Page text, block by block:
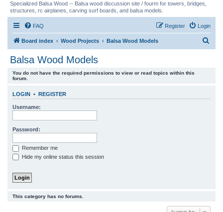
Specialized Balsa Wood -- Balsa wood discussion site / fourm for towers, bridges,
structures, rc airplanes, carving surf boards, and balsa models.
FAQ Login
Register
Board index Wood Projects Balsa Wood Models
h
Balsa Wood Models
You do not have the required permissions to view or read topics within this
forum.
LOGIN • REGISTER
Username:
Password:
Remember me
Hide my online status this session
This category has no forums.